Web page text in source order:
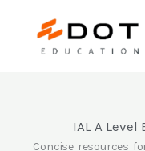
IAL A
Concise resources